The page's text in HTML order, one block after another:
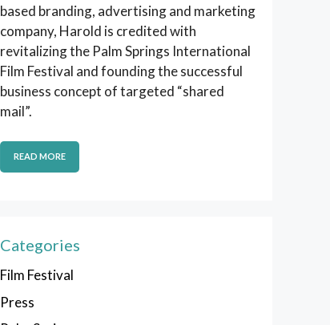
based branding, advertising and marketing
company, Harold is credited with
revitalizing the Palm Springs International
Film Festival and founding the successful
business concept of targeted “shared
mail”.
READ MORE
Categories
Film Festival
Press